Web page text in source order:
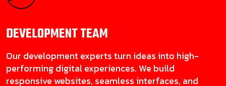
DEVELOPMENTTEAM
Our development experts turn ideas into high-
performing digital experiences. We build
responsive websites, seamless interfaces, and